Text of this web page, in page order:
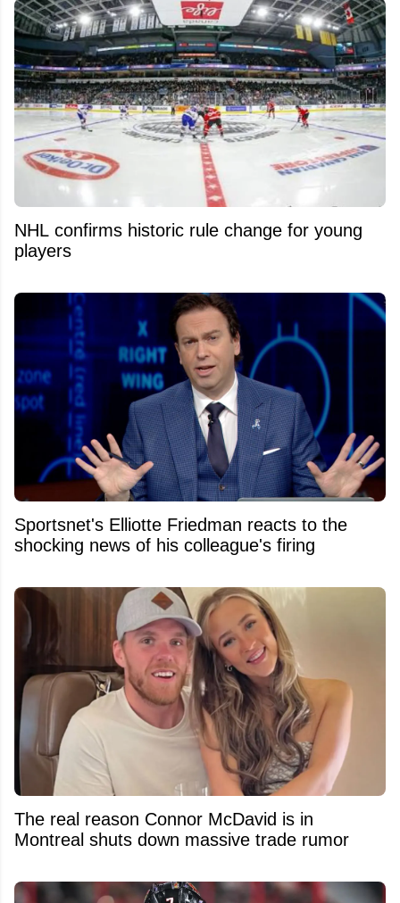
NHL confirms historic rule change for young
players
Sportsnet's Elliotte Friedman reacts to the
shocking news of his colleague's firing
The real reason Connor McDavid is in
Montreal shuts down massive trade rumor